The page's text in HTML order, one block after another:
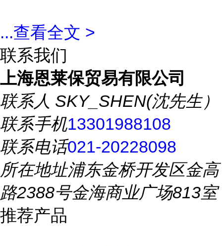
...查看全文 >
联系我们
上海恩莱保贸易有限公司
联系人 SKY_SHEN(沈先生）
联系手机13301988108
联系电话021-20228098
所在地址浦东金桥开发区金高
路2388号金海商业广场813室
推荐产品